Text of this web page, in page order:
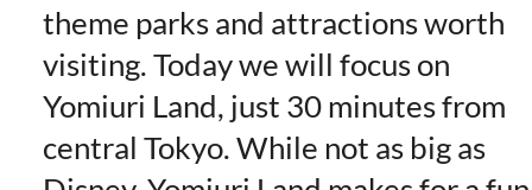
theme parks and attractions worth
visiting. Today we will focus on
Yomiuri Land, just 30 minutes from
central Tokyo. While not as big as